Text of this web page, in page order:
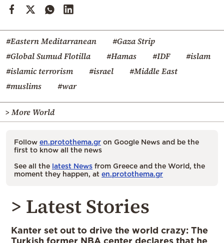
#Eastern Meditarranean
#Gaza Strip
#Global Sumud Flotilla
#Hamas #IDF
#islam
#islamic terrorism
#israel
#Middle East
#muslims
#war
> More World
Follow en.protothema.gr on Google News and be the
first to know all the news
See all the latest News from Greece and the World, the
moment they happen, at en.protothema.gr
> Latest Stories
Kanter set out to drive the world crazy: The
Turkish former NBA center declares that he